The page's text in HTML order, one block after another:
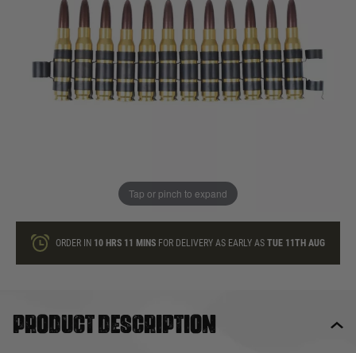
Tap or pinch to expand
Quantity
loyalty points
ORDER IN 10 HRS 11 MINS FOR DELIVERY AS EARLY ASTUE 11TH AUG
Product description